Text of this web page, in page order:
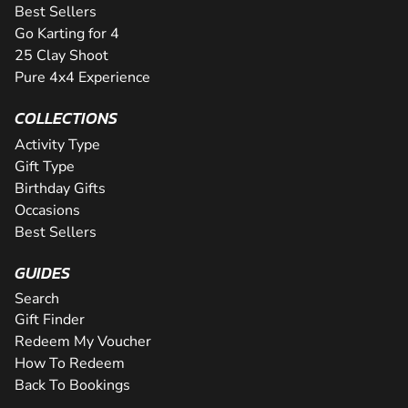
Best Sellers
Go Karting for 4
25 Clay Shoot
Pure 4x4 Experience
COLLECTIONS
Activity Type
Gift Type
Birthday Gifts
Occasions
Best Sellers
GUIDES
Search
Gift Finder
Redeem My Voucher
How To Redeem
Back To Bookings